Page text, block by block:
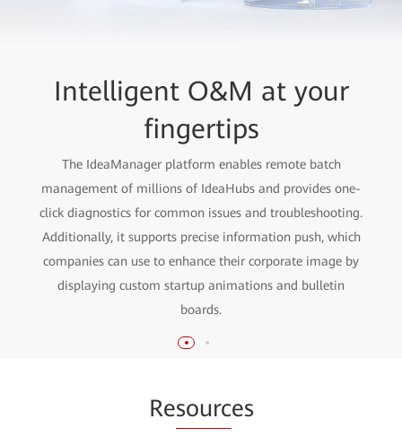
Intelligent O&M at your
fingertips
The IdeaManager platform enables remote batch
management of millions of IdeaHubs and provides one-
click diagnostics for common issues and troubleshooting.
Additionally, it supports precise information push, which
companies can use to enhance their corporate image by
displaying custom startup animations and bulletin
boards.
Enterprise-level
information security
Cloud-pipe-device-chip full-link protection, protecting
enterprise information assets.
Resources